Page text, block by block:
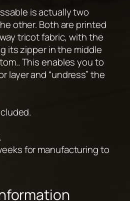
is actually two
other. Both are printed
tricot fabric, with the
its zipper in the middle
This enables you to
layer and “undress” the
for manufacturing to